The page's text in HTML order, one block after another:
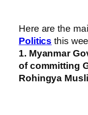
Here are the
Politics this
1. Myanmar
of committing
Rohingya